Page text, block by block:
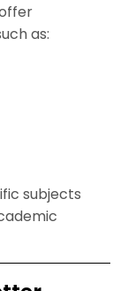
as:
subjects